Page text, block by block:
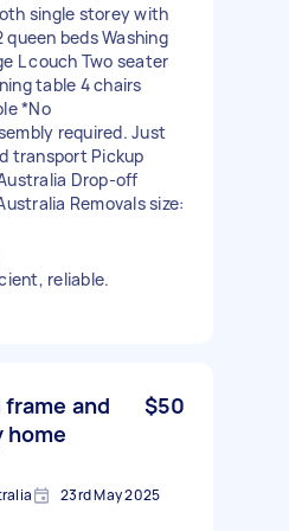
single storey with
beds Washing
L couch Two seater
table 4 chairs
*No
required. Just
transport Pickup
Drop-off
Removals size:
reliable.
and
home
$50
23rd May 2025